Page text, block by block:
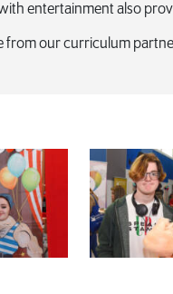
entertainment also
from our curriculum